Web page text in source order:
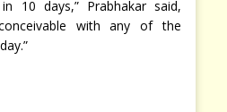
10 days,” Prabhakar said,
with any of the